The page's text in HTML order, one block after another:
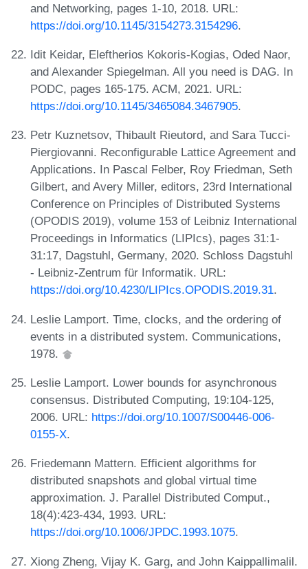
and Networking, pages 1-10, 2018. URL:
https://doi.org/10.1145/3154273.3154296.
Idit Keidar, Eleftherios Kokoris-Kogias, Oded Naor,
and Alexander Spiegelman. All you need is DAG. In
PODC, pages 165-175. ACM, 2021. URL:
https://doi.org/10.1145/3465084.3467905.
Petr Kuznetsov, Thibault Rieutord, and Sara Tucci-
Piergiovanni. Reconfigurable Lattice Agreement and
Applications. In Pascal Felber, Roy Friedman, Seth
Gilbert, and Avery Miller, editors, 23rd International
Conference on Principles of Distributed Systems
(OPODIS 2019), volume 153 of Leibniz International
Proceedings in Informatics (LIPIcs), pages 31:1-
31:17, Dagstuhl, Germany, 2020. Schloss Dagstuhl
- Leibniz-Zentrum für Informatik. URL:
https://doi.org/10.4230/LIPIcs.OPODIS.2019.31.
Leslie Lamport. Time, clocks, and the ordering of
events in a distributed system. Communications,
1978.
Leslie Lamport. Lower bounds for asynchronous
consensus. Distributed Computing, 19:104-125,
2006. URL: https://doi.org/10.1007/S00446-006-
0155-X.
Friedemann Mattern. Efficient algorithms for
distributed snapshots and global virtual time
approximation. J. Parallel Distributed Comput.,
18(4):423-434, 1993. URL:
https://doi.org/10.1006/JPDC.1993.1075.
Xiong Zheng, Vijay K. Garg, and John Kaippallimalil.